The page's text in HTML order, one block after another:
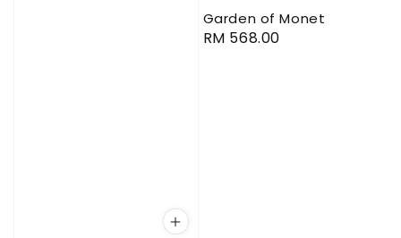
Garden of Monet
Regular
RM 568.00